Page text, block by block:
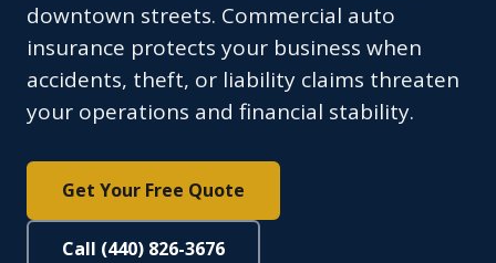
downtown streets. Commercial auto
insurance protects your business when
accidents, theft, or liability claims threaten
your operations and financial stability.
Get Your Free Quote
Call (440) 826-3676